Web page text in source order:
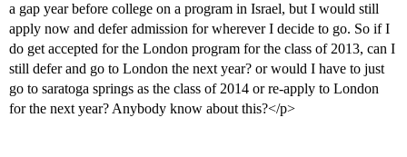
a gap year before college on a program in Israel, but I would still
apply now and defer admission for wherever I decide to go. So if I
do get accepted for the London program for the class of 2013, can I
still defer and go to London the next year? or would I have to just
go to saratoga springs as the class of 2014 or re-apply to London
for the next year? Anybody know about this?</p>